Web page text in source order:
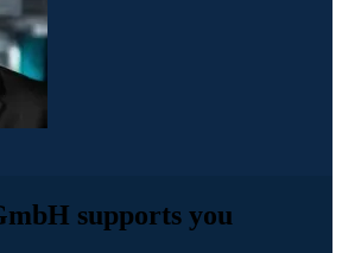
supports you